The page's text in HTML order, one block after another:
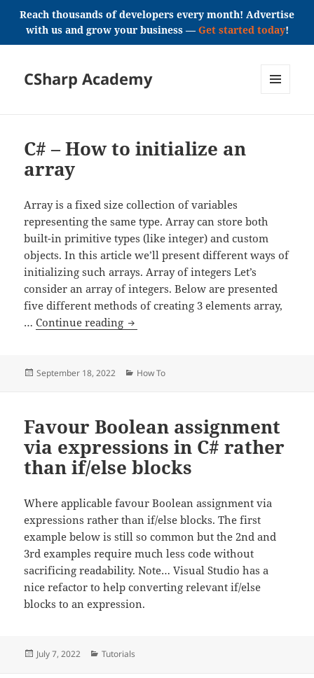
Reach thousands of developers every month! Advertise
with us and grow your business — Get started today!
CSharp Academy
C# – How to initialize an
array
Array is a fixed size collection of variables
representing the same type. Array can store both
built-in primitive types (like integer) and custom
objects. In this article we’ll present different ways of
initializing such arrays. Array of integers Let’s
consider an array of integers. Below are presented
five different methods of creating 3 elements array,
…Continue reading C# – How to initialize an array
Posted
September 18, 2022 Categories
How To
Favour Boolean assignment
via expressions in C# rather
than if/else blocks
Where applicable favour Boolean assignment via
expressions rather than if/else blocks. The first
example below is still so common but the 2nd and
3rd examples require much less code without
sacrificing readability. Note… Visual Studio has a
nice refactor to help converting relevant if/else
blocks to an expression.
Posted
July 7, 2022 Categories
Tutorials